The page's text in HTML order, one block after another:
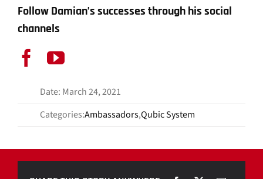
Follow Damian’s successes through his social
channels
Date: March 24, 2021
Categories:Ambassadors,Qubic System